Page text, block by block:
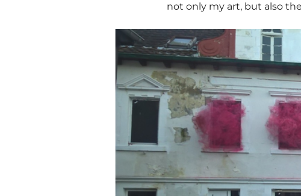
not only my art, but also